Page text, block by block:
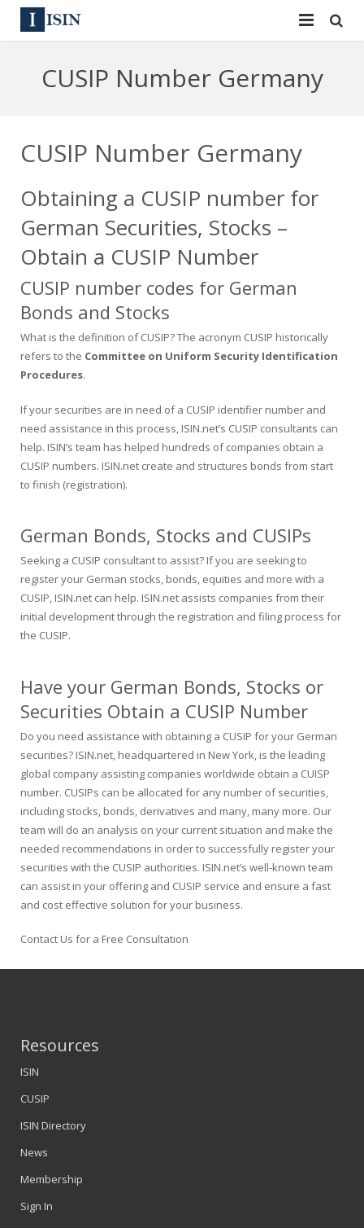
Reg S
Equities
Bulk Orders
Contact
Sign In
Apply for a New Identifier
CUSIP Number Germany
CUSIP Number Germany
Obtaining a CUSIP number for
German Securities, Stocks –
Obtain a CUSIP Number
CUSIP number codes for German
Bonds and Stocks
What is the definition of CUSIP? The acronym CUSIP historically
refers to the Committee on Uniform Security Identification
Procedures.
If your securities are in need of a CUSIP identifier number and
need assistance in this process, ISIN.net’s CUSIP consultants can
help. ISIN’s team has helped hundreds of companies obtain a
CUSIP numbers. ISIN.net create and structures bonds from start
to finish (registration).
German Bonds, Stocks and CUSIPs
Seeking a CUSIP consultant to assist? If you are seeking to
register your German stocks, bonds, equities and more with a
CUSIP, ISIN.net can help. ISIN.net assists companies from their
initial development through the registration and filing process for
the CUSIP.
Have your German Bonds, Stocks or
Securities Obtain a CUSIP Number
Do you need assistance with obtaining a CUSIP for your German
securities? ISIN.net, headquartered in New York, is the leading
global company assisting companies worldwide obtain a CUISP
number. CUSIPs can be allocated for any number of securities,
including stocks, bonds, derivatives and many, many more. Our
team will do an analysis on your current situation and make the
needed recommendations in order to successfully register your
securities with the CUSIP authorities. ISIN.net’s well-known team
can assist in your offering and CUSIP service and ensure a fast
and cost effective solution for your business.
Contact Us for a Free Consultation
Resources
ISIN
CUSIP
ISIN Directory
News
Membership
Sign In